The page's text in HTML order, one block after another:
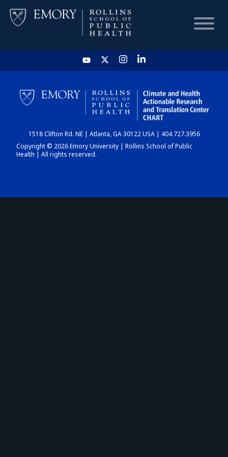
HOME
CHART
DASHBOARD
1518 Clifton Rd. NE | Atlanta, GA 30122 USA | 404.727.3956
Copyright © 2026 Emory University | Rollins School of Public
Health | All rights reserved.